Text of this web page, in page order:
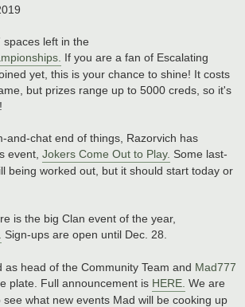
left in the
If you are a fan of Escalating
yet, this is your chance to shine! It costs
but prizes range up to 5000 creds, so it's
and-chat end of things, Razorvich has
event, Jokers Come Out to Play. Some last-
being worked out, but it should start today or
is the big Clan event of the year,
Sign-ups are open until Dec. 28.
as head of the Community Team and Mad777
plate. Full announcement is HERE. We are
what new events Mad will be cooking up